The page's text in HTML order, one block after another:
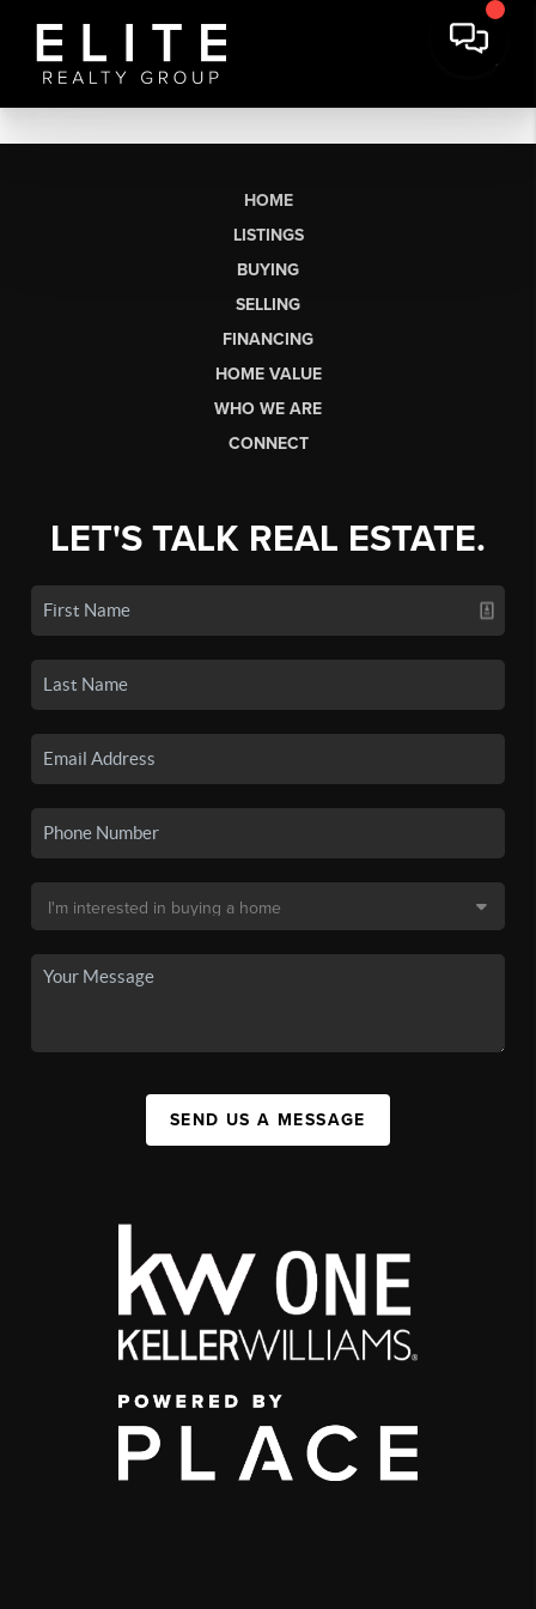
HOME
LISTINGS
BUYING
SELLING
FINANCING
HOME VALUE
WHO WE ARE
CONNECT
LET'S TALK REAL ESTATE.
SEND US A MESSAGE